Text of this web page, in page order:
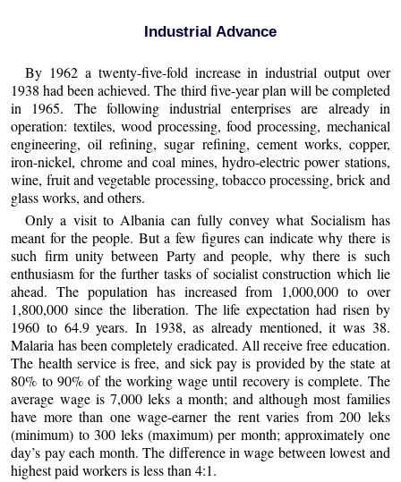
Industrial Advance
By 1962 a twenty-five-fold increase in industrial output over
1938 had been achieved. The third five-year plan will be completed
in 1965. The following industrial enterprises are already in
operation: textiles, wood processing, food processing, mechanical
engineering, oil refining, sugar refining, cement works, copper,
iron-nickel, chrome and coal mines, hydro-electric power stations,
wine, fruit and vegetable processing, tobacco processing, brick and
glass works, and others.
Only a visit to Albania can fully convey what Socialism has
meant for the people. But a few figures can indicate why there is
such firm unity between Party and people, why there is such
enthusiasm for the further tasks of socialist construction which lie
ahead. The population has increased from 1,000,000 to over
1,800,000 since the liberation. The life expectation had risen by
1960 to 64.9 years. In 1938, as already mentioned, it was 38.
Malaria has been completely eradicated. All receive free education.
The health service is free, and sick pay is provided by the state at
80% to 90% of the working wage until recovery is complete. The
average wage is 7,000 leks a month; and although most families
have more than one wage-earner the rent varies from 200 leks
(minimum) to 300 leks (maximum) per month; approximately one
day’s pay each month. The difference in wage between lowest and
highest paid workers is less than 4:1.